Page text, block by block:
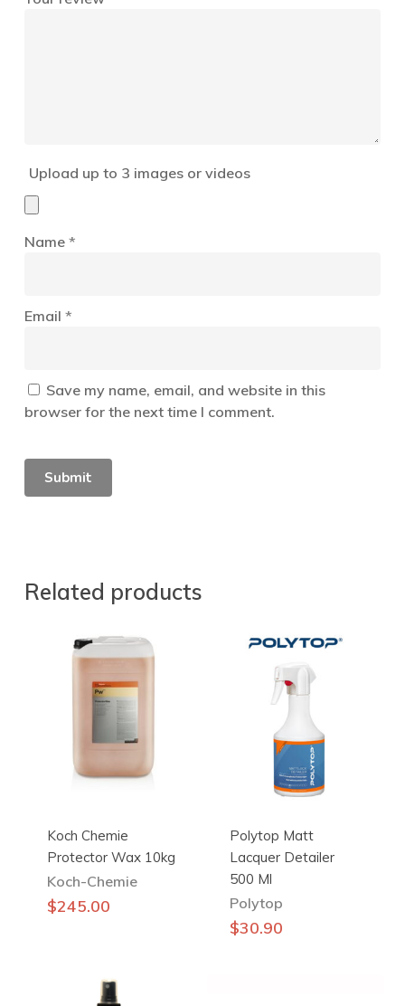
Upload up to 3 images or videos
Name *
Email *
Save my name, email, and website in this
browser for the next time I comment.
Related products
Koch Chemie
Protector Wax 10kg
Koch-Chemie
$245.00
Polytop Matt
Lacquer Detailer
500 Ml
Polytop
$30.90